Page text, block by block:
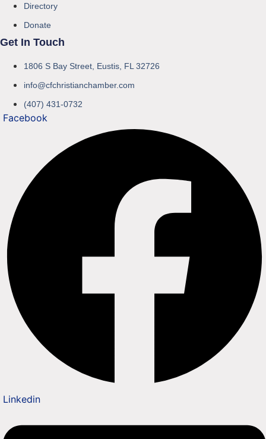
Directory
Donate
Get In Touch
1806 S Bay Street, Eustis, FL 32726
info@cfchristianchamber.com
(407) 431-0732
Facebook
Linkedin